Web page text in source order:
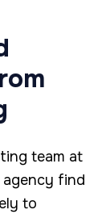
team at
agency find
to